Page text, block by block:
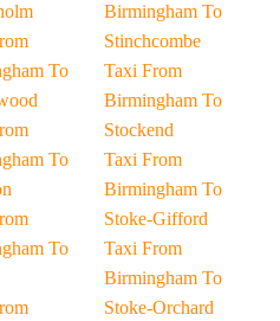
To
To
To
Birmingham To
Stinchcombe
Taxi From
Birmingham To
Stockend
Taxi From
Birmingham To
Stoke-Gifford
Taxi From
Birmingham To
Stoke-Orchard